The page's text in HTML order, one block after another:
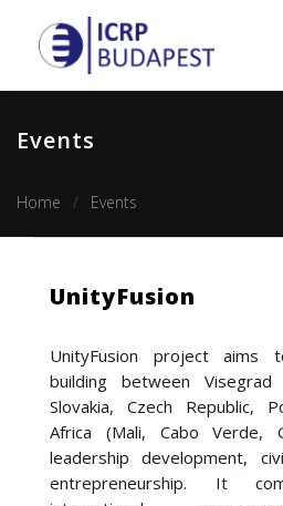
Publications
Cooperation
Contact
Events
Home Events
UnityFusion
UnityFusion project aims
building between Visegrad
Slovakia, Czech Republic,
Africa (Mali, Cabo Verde,
leadership development,
entrepreneurship. It